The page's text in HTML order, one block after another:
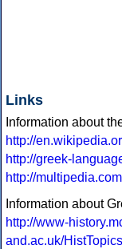
Links
Information about
http://
http://greek-
http://multipedia.com
Information about
http://www-
and.ac.uk/